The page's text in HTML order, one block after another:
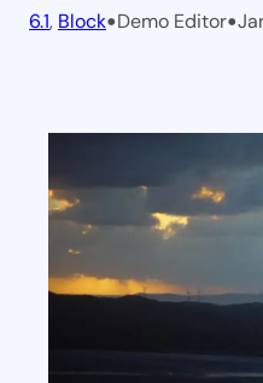
6.1, Block•Demo Editor•